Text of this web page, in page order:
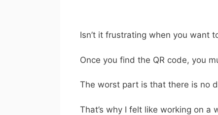
Isn’t it frustrating when you want
Once you find the QR code, you
The worst part is that there is no
That’s why I felt like working on